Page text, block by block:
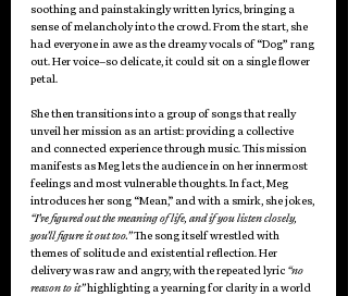
soothing and painstakingly written lyrics, bringing a
sense of melancholy into the crowd. From the start, she
had everyone in awe as the dreamy vocals of “Dog” rang
out. Her voice–so delicate, it could sit on a single flower
petal.
She then transitions into a group of songs that really
unveil her mission as an artist: providing a collective
and connected experience through music. This mission
manifests as Meg lets the audience in on her innermost
feelings and most vulnerable thoughts. In fact, Meg
introduces her song “Mean,” and with a smirk, she jokes,
“I’ve figured out the meaning of life, and if you listen closely,
you’ll figure it out too.” The song itself wrestled with
themes of solitude and existential reflection. Her
delivery was raw and angry, with the repeated lyric “no
reason to it” highlighting a yearning for clarity in a world